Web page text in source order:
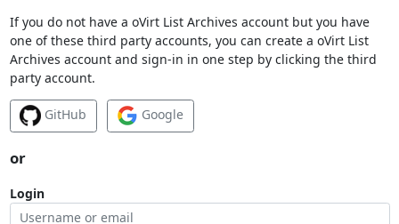
If you do not have a oVirt List Archives account but you have
one of these third party accounts, you can create a oVirt List
Archives account and sign-in in one step by clicking the third
party account.
GitHub Google
or
Login